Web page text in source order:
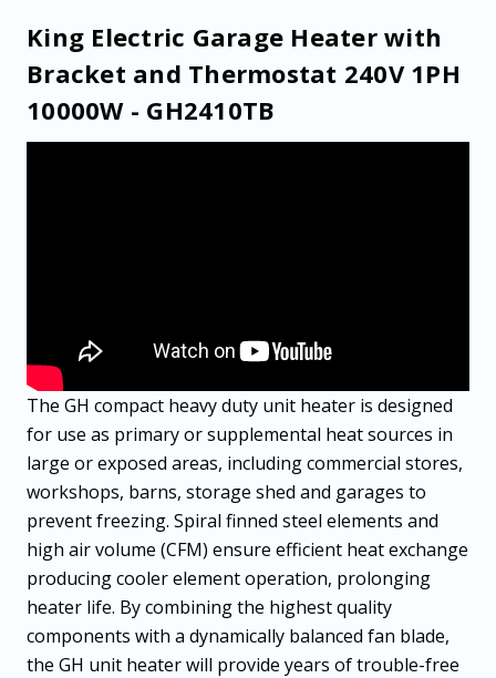
King Electric Garage Heater with
Bracket and Thermostat 240V 1PH
10000W - GH2410TB
The GH compact heavy duty unit heater is designed
for use as primary or supplemental heat sources in
large or exposed areas, including commercial stores,
workshops, barns, storage shed and garages to
prevent freezing. Spiral finned steel elements and
high air volume (CFM) ensure efficient heat exchange
producing cooler element operation, prolonging
heater life. By combining the highest quality
components with a dynamically balanced fan blade,
the GH unit heater will provide years of trouble-free